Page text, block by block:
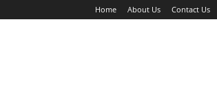
Home About Us Contact Us